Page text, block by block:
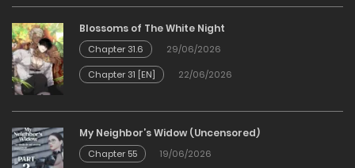
11/03/2026
Chapter 04
11/03/2026
Chapter 03
Blossoms of The White Night
Chapter 31.6
29/06/2026
Chapter 31 [EN]
22/06/2026
My Neighbor’s Widow (Uncensored)
Chapter 55
19/06/2026